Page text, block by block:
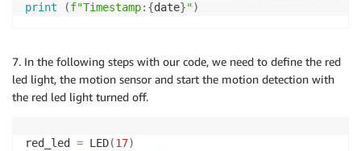
print
(f"Timestamp: {date}")
7. In the following steps with our code, we need to define the red
led light, the motion sensor and start the motion detection with
the red led light turned off.
red_led = LED(17)